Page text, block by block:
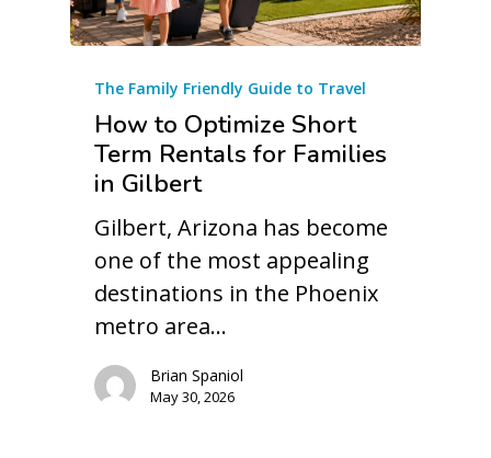
The Family Friendly Guide to Travel
How to Optimize Short
Term Rentals for Families
in Gilbert
Gilbert, Arizona has become
one of the most appealing
destinations in the Phoenix
metro area…
Brian Spaniol
May 30, 2026